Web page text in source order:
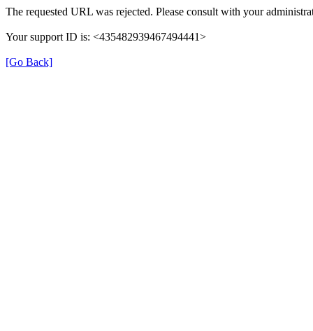
The requested URL was rejected. Please consult with your
Your support ID is: <435482939467494441>
[Go Back]